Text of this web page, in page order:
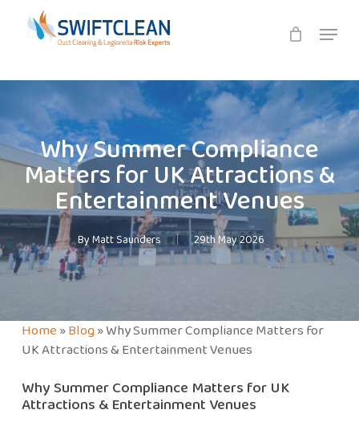
Menu
Why Summer Compliance
Matters for UK Attractions &
Entertainment Venues
By Matt Saunders 29th May 2026
Home»Blog»Why Summer Compliance Matters for
UK Attractions & Entertainment Venues
Why Summer Compliance Matters for UK
Attractions & Entertainment Venues